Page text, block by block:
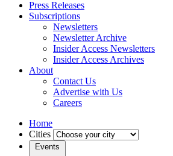
Press Releases
Subscriptions
Newsletters
Newsletter Archive
Insider Access Newsletters
Insider Access Archives
About
Contact Us
Advertise with Us
Careers
Home
Cities
Events